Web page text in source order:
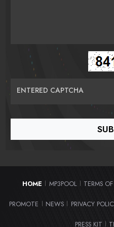
ENTERED CAPTCHA
HOME | MP3POOL | TERMS
PROMOTE | NEWS | PRIVACY
PRESS KIT |